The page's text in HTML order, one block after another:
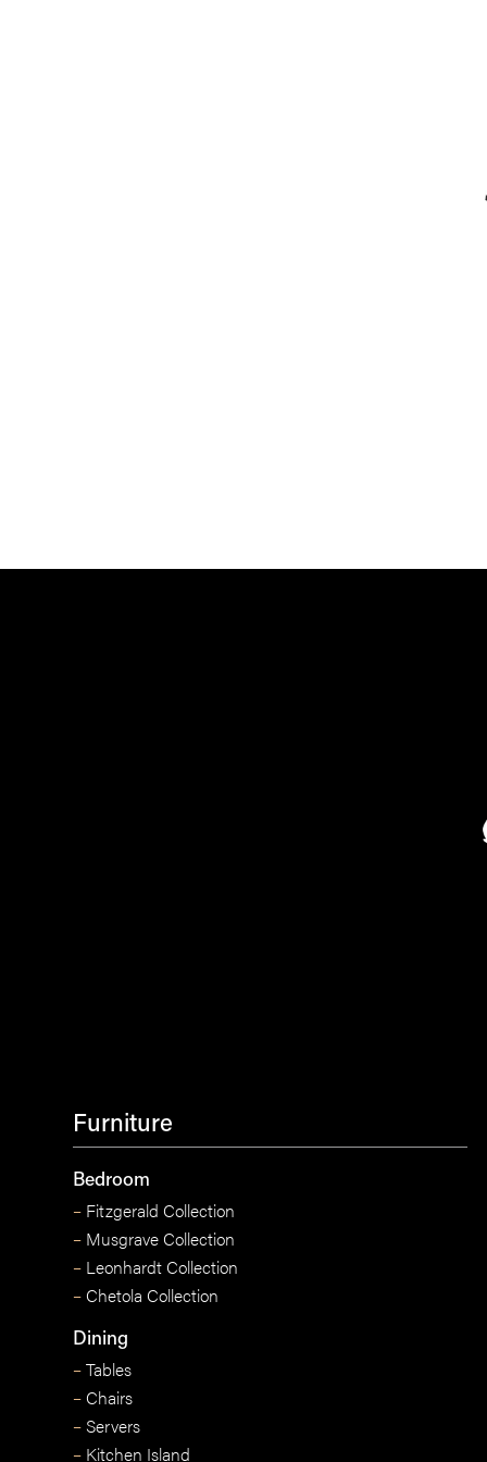
Furniture
Bedroom
– Fitzgerald Collection
– Musgrave Collection
– Leonhardt Collection
– Chetola Collection
Dining
–Tables
– Chairs
– Servers
– Kitchen Island